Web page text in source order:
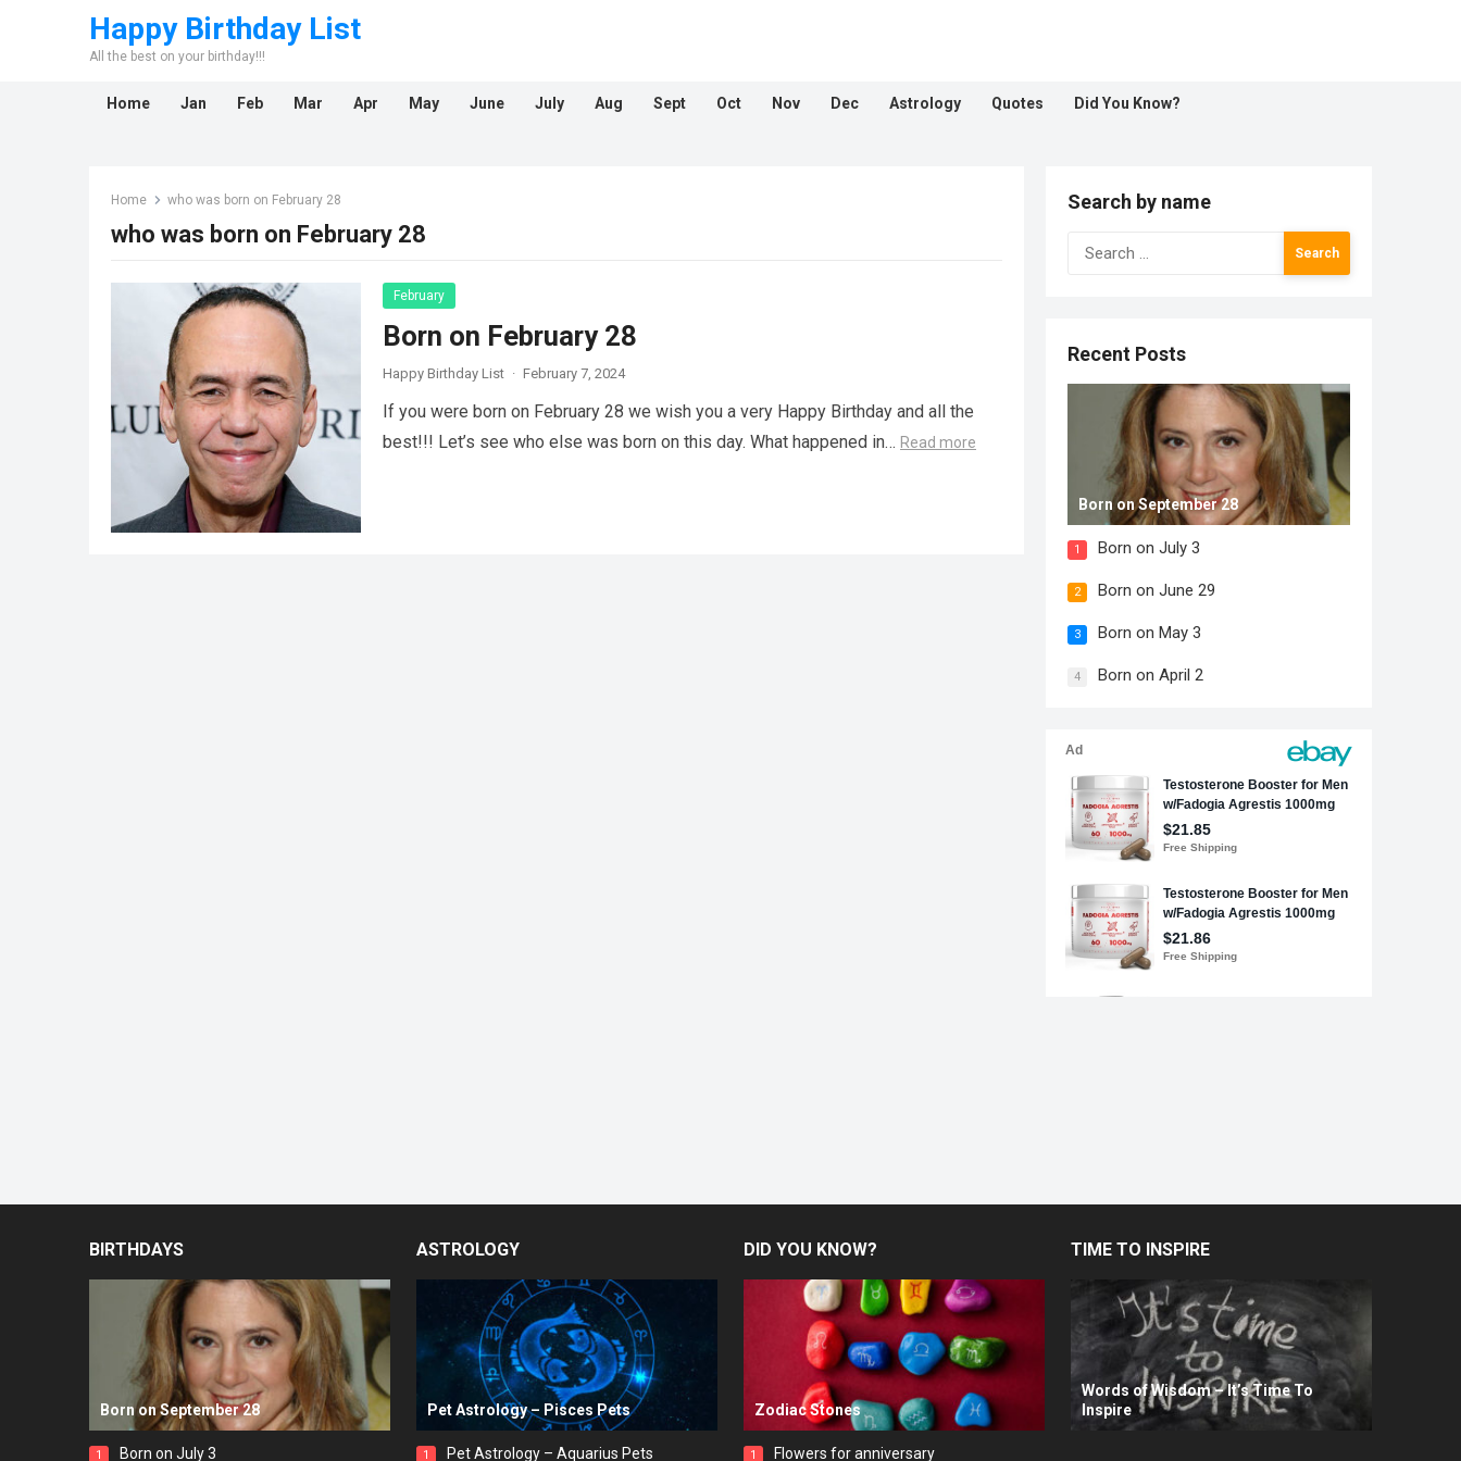
Happy Birthday List
All the best on your birthday!!!
Home Jan Feb Mar Apr May June July Aug Sept Oct Nov Dec Astrology Quotes Did You Know?
Home who was born on February 28
who was born on February 28
February
Born on February 28
Happy Birthday List · February 7, 2024
If you were born on February 28 we wish you a very Happy Birthday and all the
best!!! Let’s see who else was born on this day. What happened in… Read more
Search by name
Search
for:
Recent Posts
Born on September 28
1 Born on July 3
2 Born on June 29
3 Born on May 3
4 Born on April 2
BIRTHDAYS
Born on September 28
1 Born on July 3
ASTROLOGY
Pet Astrology – Pisces Pets
1 Pet Astrology – Aquarius Pets
DID YOU KNOW?
Zodiac Stones
1 Flowers for anniversary
TIME TO INSPIRE
Words of Wisdom – It’s Time To
Inspire